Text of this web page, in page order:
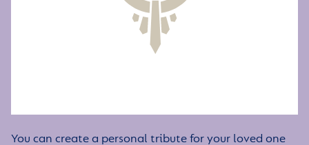
You can create a personal tribute for your loved one